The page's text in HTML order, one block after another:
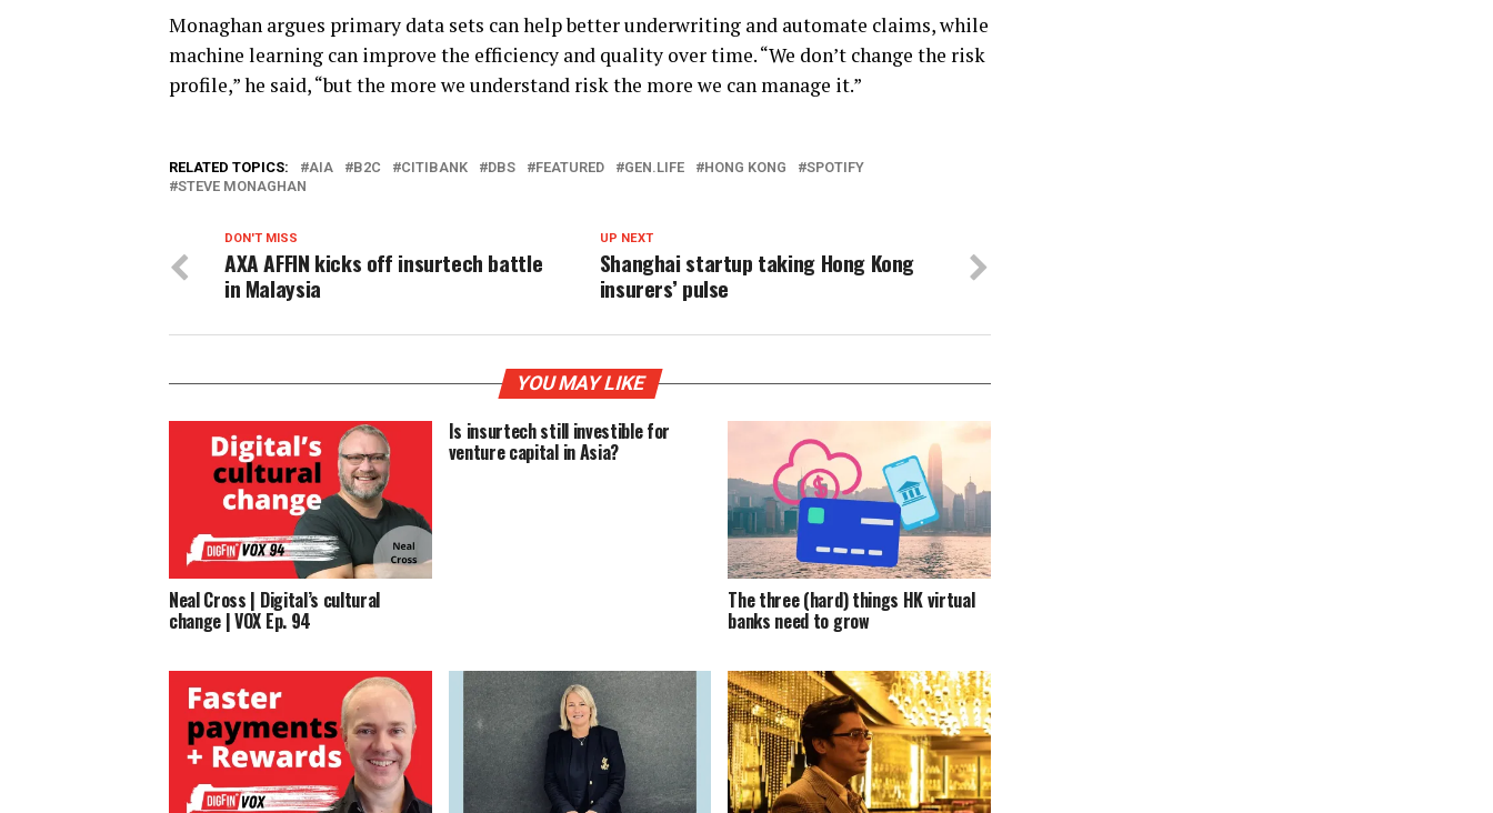
Monaghan argues primary data sets can help better underwriting and automate claims, while
machine learning can improve the efficiency and quality over time. “We don’t change the risk
profile,” he said, “but the more we understand risk the more we can manage it.”
RELATED TOPICS: AIA B2C CITIBANK DBS FEATURED GEN.LIFE HONG KONG
SPOTIFY
STEVE MONAGHAN
UP NEXT
Shanghai startup taking Hong Kong
insurers’ pulse
DON'T MISS
AXA AFFIN kicks off insurtech battle
in Malaysia
YOU MAY LIKE
Neal Cross | Digital’s cultural
change | VOX Ep. 94
Is insurtech still investible for
venture capital in Asia?
The three (hard) things HK virtual
banks need to grow